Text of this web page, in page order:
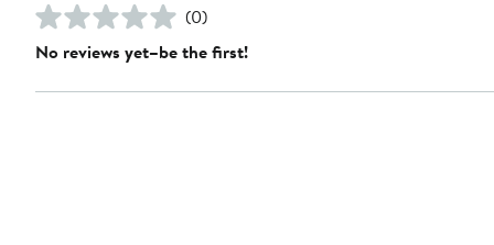
(0)
No reviews yet–be the first!